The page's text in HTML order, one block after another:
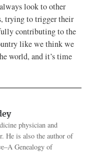
look to other
trying to trigger their
contributing to the
like we think we
world, and it’s time
physician and
He is also the author of
Genealogy of